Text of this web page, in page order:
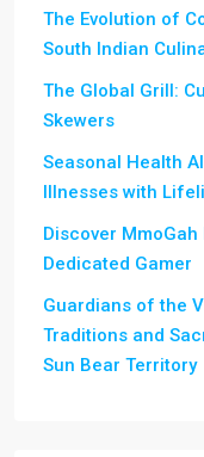
The Evolution of
South Indian
The Global Grill:
Skewers
Seasonal Health
Illnesses with
Discover MmoGah
Dedicated Gamer
Guardians of the
Traditions and
Sun Bear Territory